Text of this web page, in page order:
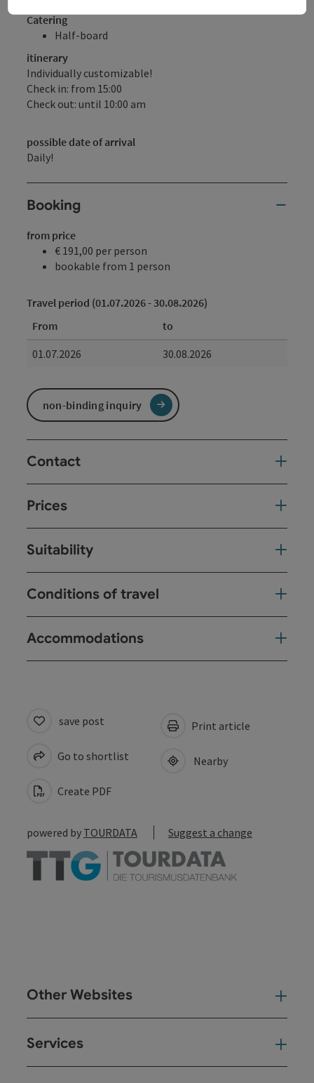
Catering
Half-board
itinerary
Individually customizable!
Check in: from 15:00
Check out: until 10:00 am
possible date of arrival
Daily!
Booking
from price
€ 191,00 per person
bookable from 1 person
Travel period (01.07.2026 - 30.08.2026)
From
to
01.07.2026
30.08.2026
non-binding inquiry
Contact
Prices
Suitability
Conditions of travel
Accommodations
save post
Go to shortlist
Create PDF
Print article
Nearby
powered by TOURDATA Suggest a change
Other Websites
Services